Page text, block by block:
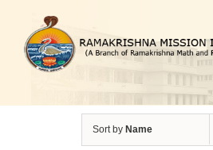
content
Sort by Name